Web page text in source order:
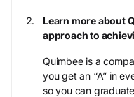
Learn more about
approach to
Quimbee is a
you get an “A” in
so you can